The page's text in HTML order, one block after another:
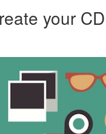
your